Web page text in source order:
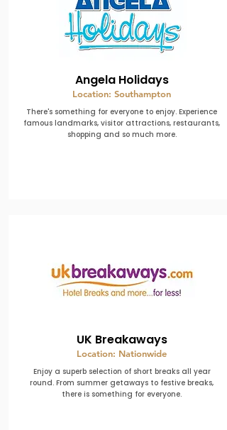
Angela Holidays
Location: Southampton
There's something for everyone to enjoy. Experience
famous landmarks, visitor attractions, restaurants,
shopping and so much more.
UK Breakaways
Location: Nationwide
Enjoy a superb selection of short breaks all year
round. From summer getaways to festive breaks,
there is something for everyone.